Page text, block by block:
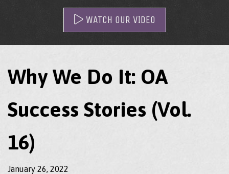
WATCH OUR VIDEO
Why We Do It: OA
Success Stories (Vol.
16)
January 26, 2022